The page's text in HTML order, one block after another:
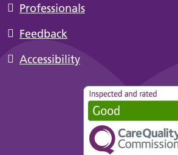
Professionals
Feedback
Accessibility